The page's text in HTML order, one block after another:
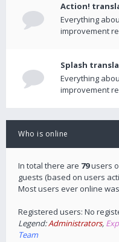
Action!
Everything
improvement
Splash
Everything
improvement
Who is online
In total there are 79users
guests (based on users
Most users ever online was
Registered users: No
Legend:Administrators,
Team